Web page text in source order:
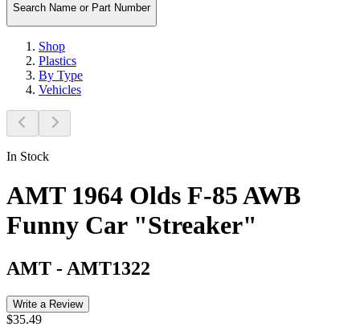
Search Name or Part Number
Shop
Plastics
By Type
Vehicles
In Stock
AMT 1964 Olds F-85 AWB
Funny Car "Streaker"
AMT - AMT1322
Write a Review
$35.49